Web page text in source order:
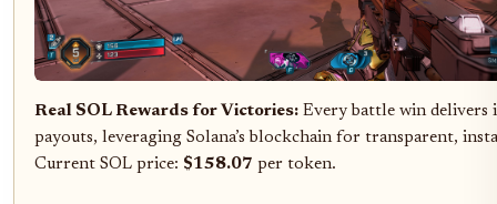
Real SOL Rewards for Victories: Every battle win delivers
payouts, leveraging Solana’s blockchain for transparent,
Current SOL price: $158.07 per token.